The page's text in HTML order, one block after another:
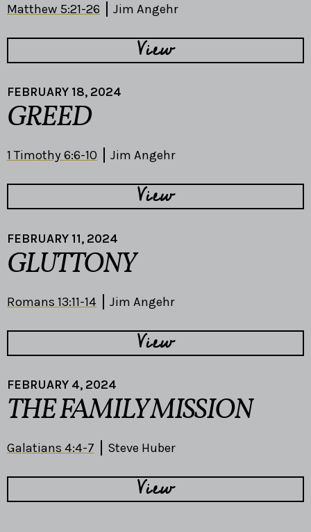
Matthew 5:21-26 Jim Angehr
View
FEBRUARY 18, 2024
GREED
1 Timothy 6:6-10 Jim Angehr
View
FEBRUARY 11, 2024
GLUTTONY
Romans 13:11-14 Jim Angehr
View
FEBRUARY 4, 2024
THE FAMILY MISSION
Galatians 4:4-7 Steve Huber
View